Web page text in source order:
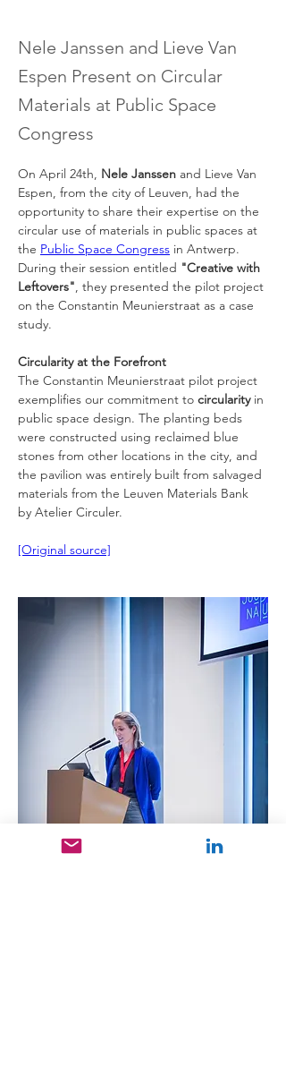
Nele Janssen and Lieve Van
Espen Present on Circular
Materials at Public Space
Congress
On April 24th, Nele Janssen and Lieve Van
Espen, from the city of Leuven, had the
opportunity to share their expertise on the
circular use of materials in public spaces at
the Public Space Congress in Antwerp.
During their session entitled "Creative with
Leftovers", they presented the pilot project
on the Constantin Meunierstraat as a case
study.
Circularity at the Forefront
The Constantin Meunierstraat pilot project
exemplifies our commitment to circularity in
public space design. The planting beds
were constructed using reclaimed blue
stones from other locations in the city, and
the pavilion was entirely built from salvaged
materials from the Leuven Materials Bank
by Atelier Circuler.
[Original source]